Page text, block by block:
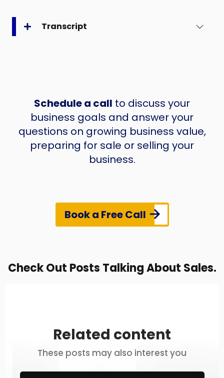
Transcript
Schedule a call to discuss your
business goals and answer your
questions on growing business value,
preparing for sale or selling your
business.
Book a Free Call
Check Out Posts Talking About Sales.
Related content
These posts may also interest you